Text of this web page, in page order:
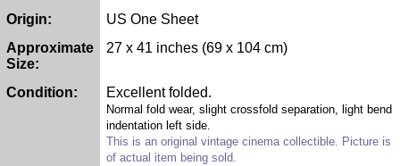
Origin:
US One Sheet
Approximate
Size:
27 x 41 inches (69 x 104 cm)
Condition: Excellent folded.
Normal fold wear, slight crossfold separation, light bend
indentation left side.
This is an original vintage cinema collectible. Picture is
of actual item being sold.